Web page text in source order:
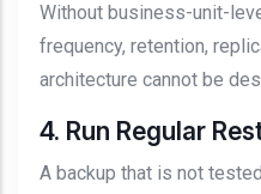
Without business-unit-
frequency, retention,
architecture cannot be
4. Run Regular
A backup that is not